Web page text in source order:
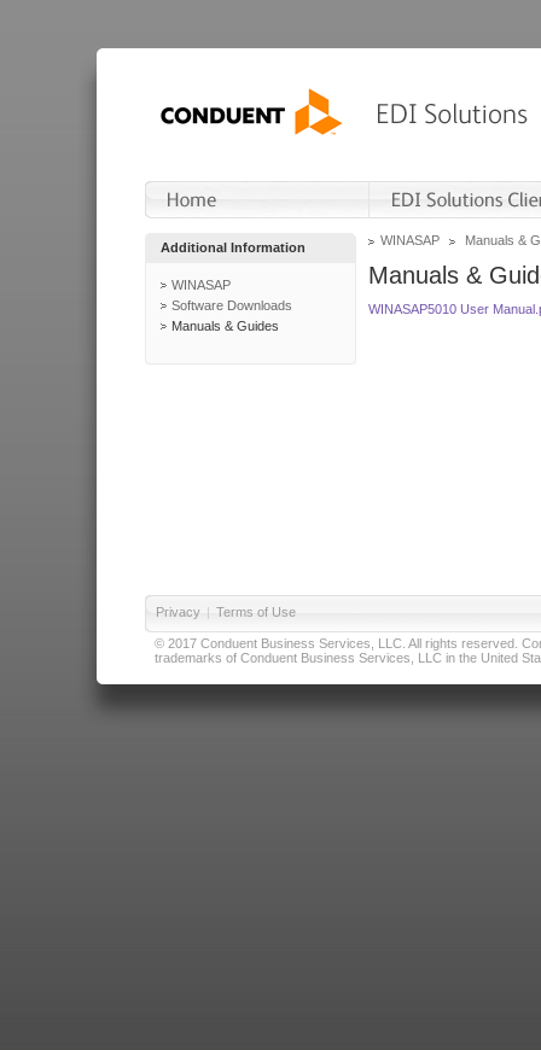
Additional Information
WINASAP
Software Downloads
Manuals & Guides
WINASAP Manuals &
Manuals &
WINASAP5010 User
Privacy | Terms of Use
© 2017 Conduent Business Services, LLC. All rights reserved.
trademarks of Conduent Business Services, LLC in the United